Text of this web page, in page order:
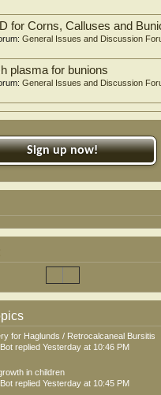
for Corns, Calluses and
General Issues and Discussion
plasma for bunions
General Issues and Discussion
Sign up now!
for Haglunds / Retrocalcaneal Bursitis
replied Yesterday at 10:46 PM
in children
replied Yesterday at 10:45 PM